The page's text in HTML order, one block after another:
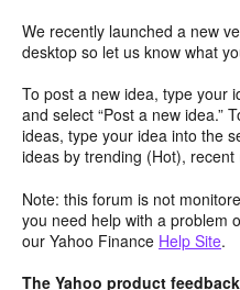
We recently launched a new
desktop so let us know what
To post a new idea, type your
and select “Post a new idea.”
ideas, type your idea into the
ideas by trending (Hot),
Note: this forum is not
you need help with a problem
our Yahoo Finance Help Site.
The Yahoo product